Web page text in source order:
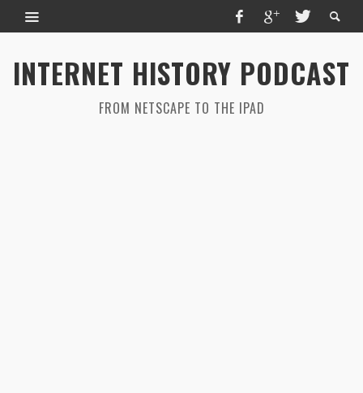
INTERNET HISTORY PODCAST
FROM NETSCAPE TO THE IPAD